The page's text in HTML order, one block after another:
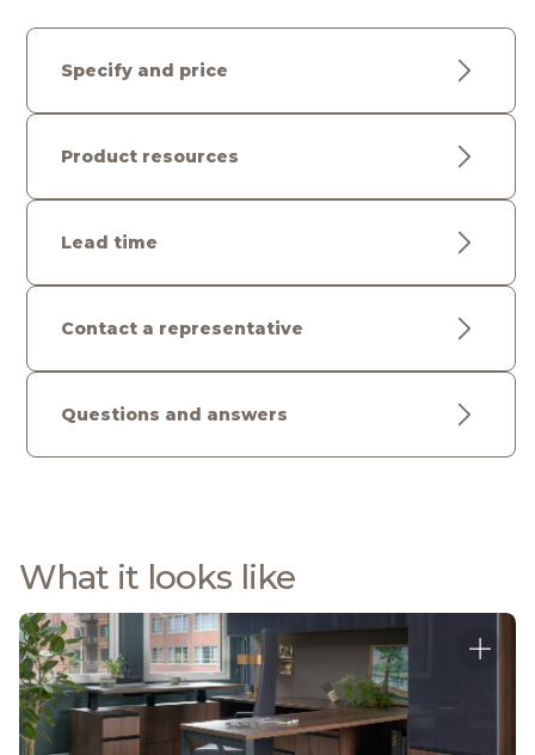
Specify and price
Product resources
Lead time
Contact a representative
Questions and answers
What it looks like